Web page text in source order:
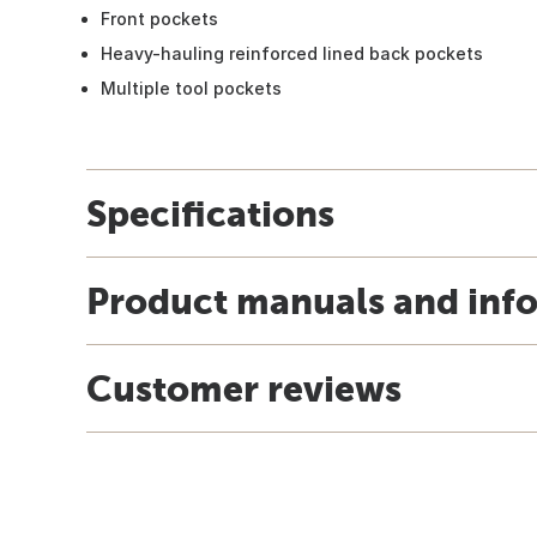
Front pockets
Heavy-hauling reinforced lined back pockets
Multiple tool pockets
Specifications
Product manuals and
Customer reviews